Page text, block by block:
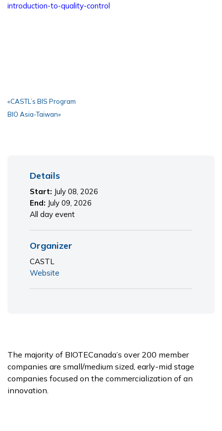
introduction-to-quality-control
«CASTL’s BIS Program
BIO Asia-Taiwan»
Sidebar
Details
Start: July 08, 2026
End: July 09, 2026
All day event
Organizer
CASTL
Website
The majority of BIOTECanada’s over 200 member
companies are small/medium sized, early-mid stage
companies focused on the commercialization of an
innovation.